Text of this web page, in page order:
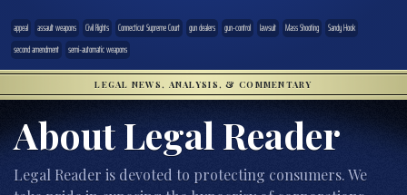
appeal assault weapons Civil Rights Connecticut Supreme Court gun dealers gun-control lawsuit Mass Shooting
Sandy Hook
second amendment
semi-automatic weapons
LEGAL NEWS, ANALYSIS, & COMMENTARY
About Legal Reader
Legal Reader is devoted to protecting consumers. We